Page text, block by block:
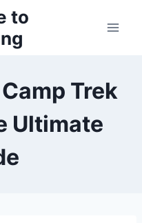
to
Trek
Ultimate